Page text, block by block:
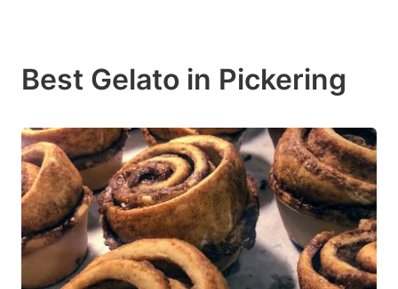
Best Gelato in Pickering